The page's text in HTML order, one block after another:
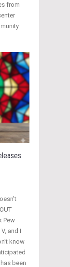
from
Pew
and I
know
been